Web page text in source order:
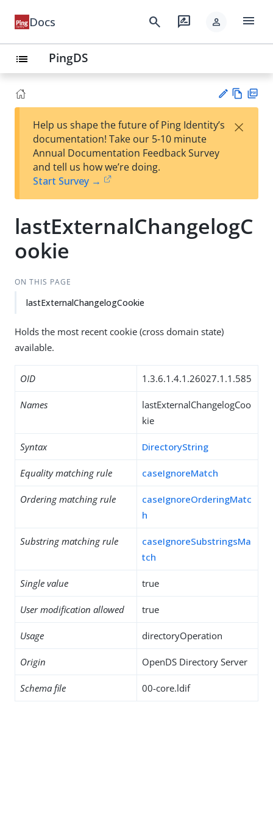
Docs search rate_review person menu
list PingDS
est
t
w
Help us shape the future of Ping Identity’s
documentation! Take our 5-10 minute
Annual Documentation Feedback Survey
and tell us how we’re doing.
Start Survey →
×
lastExternalChangelogC
ookie
ON THIS PAGE
lastExternalChangelogCookie
Holds the most recent cookie (cross domain state)
available.
OID 1.3.6.1.4.1.26027.1.1.585
Names
lastExternalChangelogCoo
kie
Syntax DirectoryString
Equality matching rule caseIgnoreMatch
Ordering matching rule
caseIgnoreOrderingMatc
h
Substring matching rule
caseIgnoreSubstringsMa
tch
Single value true
User modification allowed true
Usage directoryOperation
Origin OpenDS Directory Server
Schema file 00-core.ldif